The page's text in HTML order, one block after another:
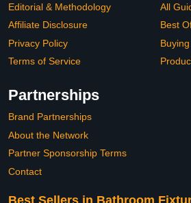
Editorial & Methodology
Affiliate Disclosure
Privacy Policy
Terms of Service
All
Best
Partnerships
Brand Partnerships
About the Network
Partner Sponsorship Terms
Contact